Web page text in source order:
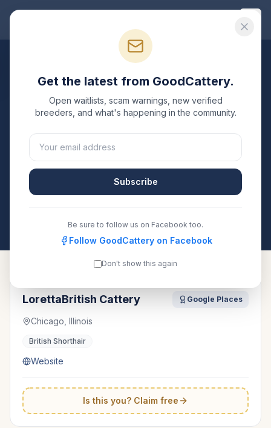
British ShorthairBreeders
Illinois
verified British Shorthair
one is registered with TICA, CFA, or another
recognized registry. Compare details, health testing,
and contact them directly.
LorettaBritish Cattery Google Places
Chicago, Illinois
British Shorthair
Website
Is this you? Claim free
Get the latest from GoodCattery.
Open waitlists, scam warnings, new verified
breeders, and what's happening in the community.
Subscribe
Be sure to follow us on Facebook too.
Follow GoodCattery on Facebook
Don't show this again